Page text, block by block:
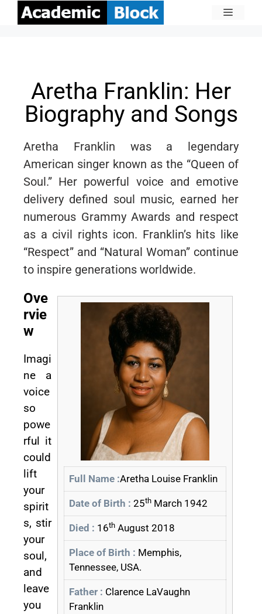
Aretha Franklin: Her
Biography and Songs
Aretha Franklin was a legendary
American singer known as the “Queen of
Soul.” Her powerful voice and emotive
delivery defined soul music, earned her
numerous Grammy Awards and respect
as a civil rights icon. Franklin’s hits like
“Respect” and “Natural Woman” continue
to inspire generations worldwide.
Full Name :Aretha Louise Franklin
Date of Birth : 25th March 1942
Died : 16th August 2018
Place of Birth : Memphis,
Tennessee, USA.
Father : Clarence LaVaughn
Franklin
Ove
rvie
w
Imagi
ne a
voice
so
powe
rful it
could
lift
your
spirit
s, stir
your
soul,
and
leave
you